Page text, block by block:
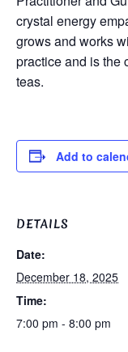
crystal energy
grows and works
practice and is the
teas.
Add to
DETAILS
Date:
December 18, 2025
Time:
7:00 pm - 8:00 pm